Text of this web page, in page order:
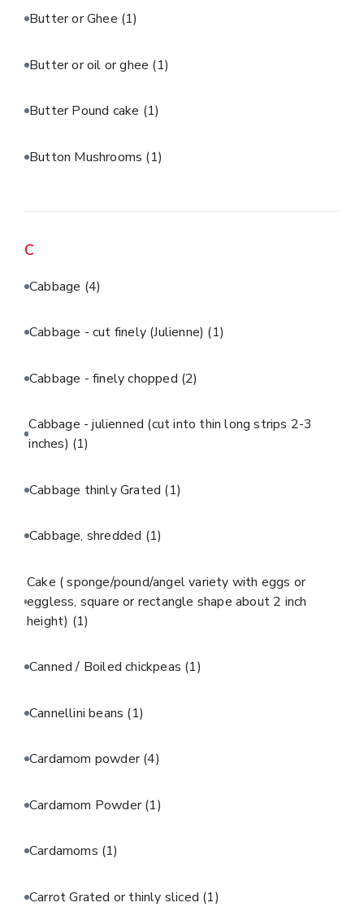
Butter or Ghee (1)
Butter or oil or ghee (1)
Butter Pound cake (1)
Button Mushrooms (1)
C
Cabbage (4)
Cabbage - cut finely (Julienne) (1)
Cabbage - finely chopped (2)
Cabbage - julienned (cut into thin long strips 2-3
inches) (1)
Cabbage thinly Grated (1)
Cabbage, shredded (1)
Cake ( sponge/pound/angel variety with eggs or
eggless, square or rectangle shape about 2 inch
height) (1)
Canned / Boiled chickpeas (1)
Cannellini beans (1)
Cardamom powder(4)
Cardamom Powder(1)
Cardamoms (1)
Carrot Grated or thinly sliced (1)